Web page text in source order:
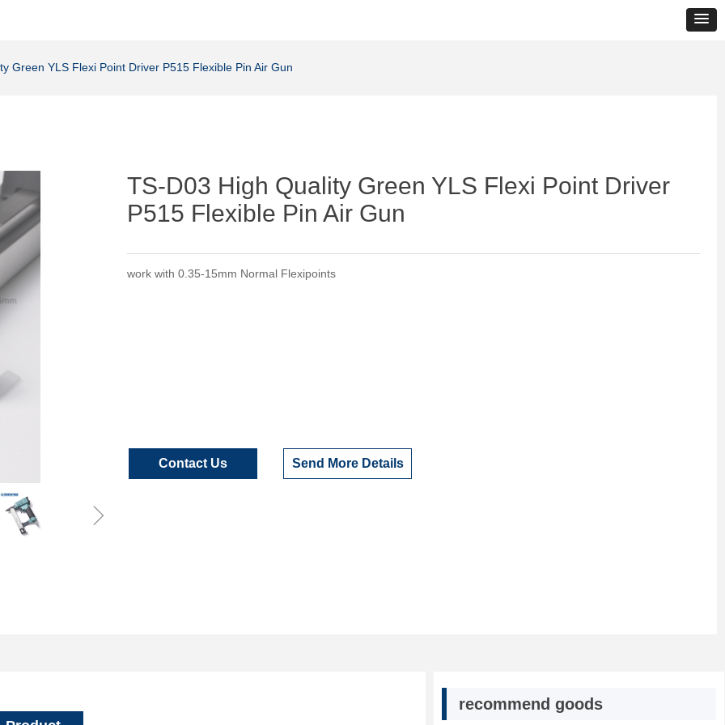
Green YLS Flexi Point Driver P515 Flexible Pin Air Gun
ꁇ
TS-D03 High Quality Green YLS Flexi Point Driver
P515 Flexible Pin Air Gun
Contact Us
work with 0.35-15mm Normal Flexipoints
Send More Details
recommend goods